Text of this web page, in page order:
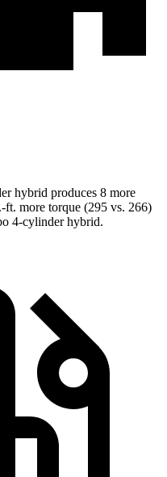
hybrid produces 8 more
ft. more torque (295 vs. 266)
4-cylinder hybrid.